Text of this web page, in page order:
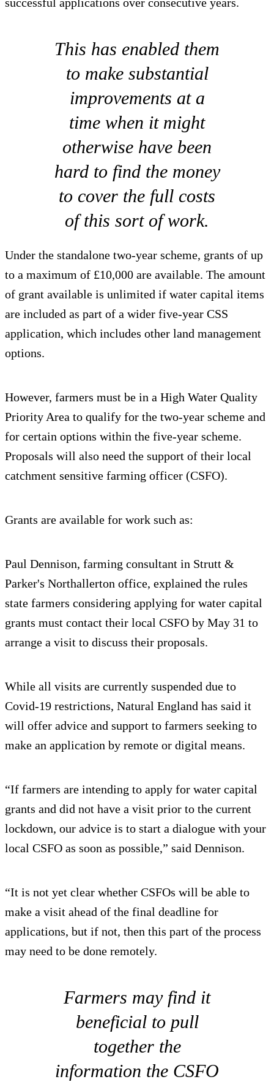
This has enabled them
to make substantial
improvements at a
time when it might
otherwise have been
hard to find the money
to cover the full costs
of this sort of work.
Under the standalone two-year scheme, grants of up
to a maximum of £10,000 are available. The amount
of grant available is unlimited if water capital items
are included as part of a wider five-year CSS
application, which includes other land management
options.
However, farmers must be in a High Water Quality
Priority Area to qualify for the two-year scheme and
for certain options within the five-year scheme.
Proposals will also need the support of their local
catchment sensitive farming officer (CSFO).
Grants are available for work such as:
Paul Dennison, farming consultant in Strutt &
Parker's Northallerton office, explained the rules
state farmers considering applying for water capital
grants must contact their local CSFO by May 31 to
arrange a visit to discuss their proposals.
While all visits are currently suspended due to
Covid-19 restrictions, Natural England has said it
will offer advice and support to farmers seeking to
make an application by remote or digital means.
“If farmers are intending to apply for water capital
grants and did not have a visit prior to the current
lockdown, our advice is to start a dialogue with your
local CSFO as soon as possible,” said Dennison.
“It is not yet clear whether CSFOs will be able to
make a visit ahead of the final deadline for
applications, but if not, then this part of the process
may need to be done remotely.
Farmers may find it
beneficial to pull
together the
information the CSFO